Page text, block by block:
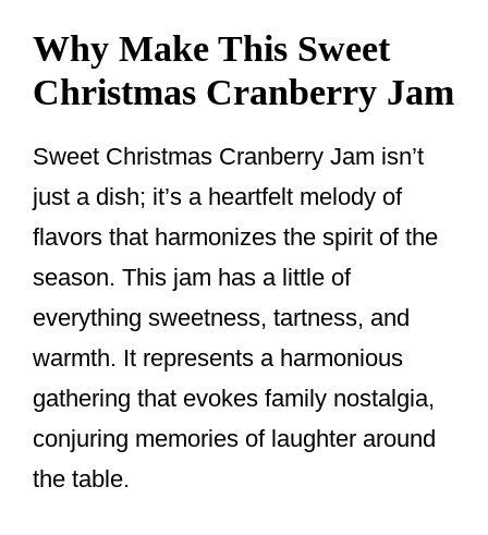
Why Make This Sweet
Christmas Cranberry Jam
Sweet Christmas Cranberry Jam isn’t
just a dish; it’s a heartfelt melody of
flavors that harmonizes the spirit of the
season. This jam has a little of
everything sweetness, tartness, and
warmth. It represents a harmonious
gathering that evokes family nostalgia,
conjuring memories of laughter around
the table.